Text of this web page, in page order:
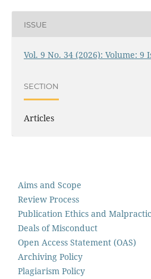
ISSUE
Vol. 9 No. 34 (2026): Volume: 9
SECTION
Articles
Aims and Scope
Review Process
Publication Ethics and
Deals of Misconduct
Open Access Statement (OAS)
Archiving Policy
Plagiarism Policy